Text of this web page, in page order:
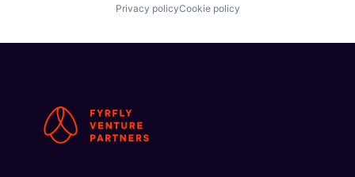
Privacy policyCookie policy